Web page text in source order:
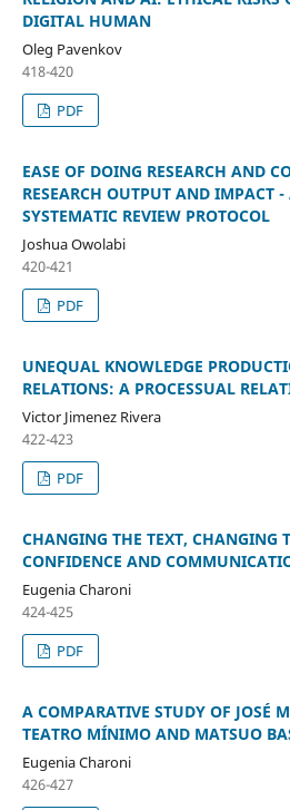
DIGITAL HUMAN
Oleg Pavenkov
418-420
PDF
EASE OF DOING RESEARCH AND
RESEARCH OUTPUT AND IMPACT -
SYSTEMATIC REVIEW PROTOCOL
Joshua Owolabi
420-421
PDF
UNEQUAL KNOWLEDGE
RELATIONS: A PROCESSUAL
Victor Jimenez Rivera
422-423
PDF
CHANGING THE TEXT, CHANGING
CONFIDENCE AND
Eugenia Charoni
424-425
PDF
A COMPARATIVE STUDY OF JOSÉ
TEATRO MÍNIMO AND MATSUO
Eugenia Charoni
426-427